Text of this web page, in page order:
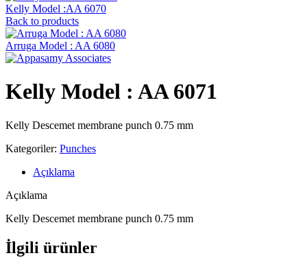
Kelly Model :AA 6070
Back to products
Arruga Model : AA 6080
Kelly Model : AA 6071
Kelly Descemet membrane punch 0.75 mm
Kategoriler: Punches
Açıklama
Açıklama
Kelly Descemet membrane punch 0.75 mm
İlgili ürünler